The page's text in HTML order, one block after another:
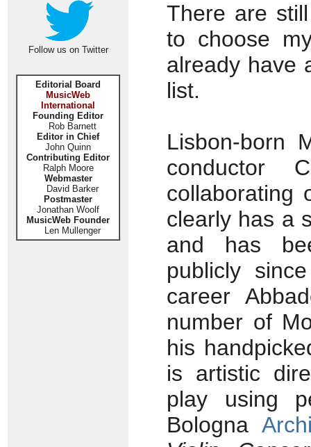
Follow us on Twitter
Editorial Board
MusicWeb
International
Founding Editor
Rob Barnett
Editor in Chief
John Quinn
Contributing Editor
Ralph Moore
Webmaster
David Barker
Postmaster
Jonathan Woolf
MusicWeb Founder
Len Mullenger
There are
to choose
already have
list.
Lisbon-born
conductor
collaborating
clearly has a
and has
publicly
career
number of
his
is artistic
play using
Bologna